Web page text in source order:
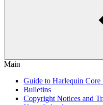
Main
Guide to Harlequin Core
Bulletins
Copyright Notices and